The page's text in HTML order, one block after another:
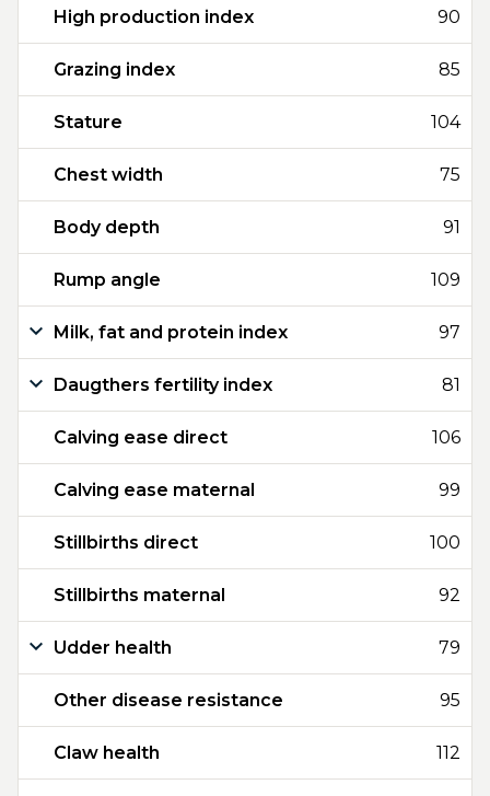
High production index 90
Grazing index 85
Stature 104
Chest width 75
Body depth 91
Rump angle 109
Milk, fat and protein index 97
Daugthers fertility index 81
Calving ease direct 106
Calving ease maternal 99
Stillbirths direct 100
Stillbirths maternal 92
Udder health 79
Other disease resistance 95
Claw health 112